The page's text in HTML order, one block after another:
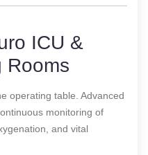
ICU &
Rooms
operating table. Advanced
monitoring of
and vital